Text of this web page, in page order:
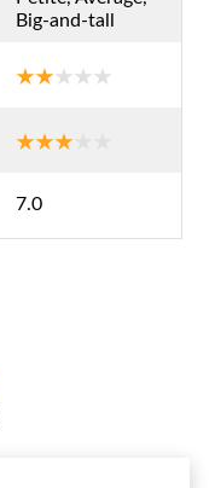
Big-and-tall
7.0